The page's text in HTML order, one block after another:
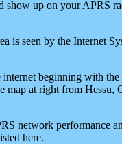
show up on your APRS
is seen by the Internet
beginning with
map at right from Hessu,
network performance
here.